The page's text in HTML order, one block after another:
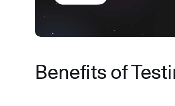
Benefits of